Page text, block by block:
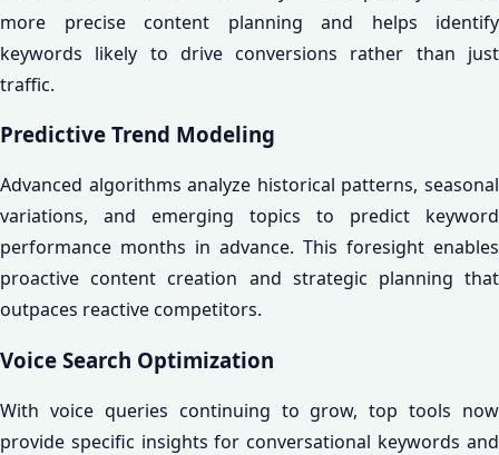
more precise content planning and helps identify
keywords likely to drive conversions rather than just
traffic.
Predictive Trend Modeling
Advanced algorithms analyze historical patterns, seasonal
variations, and emerging topics to predict keyword
performance months in advance. This foresight enables
proactive content creation and strategic planning that
outpaces reactive competitors.
Voice Search Optimization
With voice queries continuing to grow, top tools now
provide specific insights for conversational keywords and